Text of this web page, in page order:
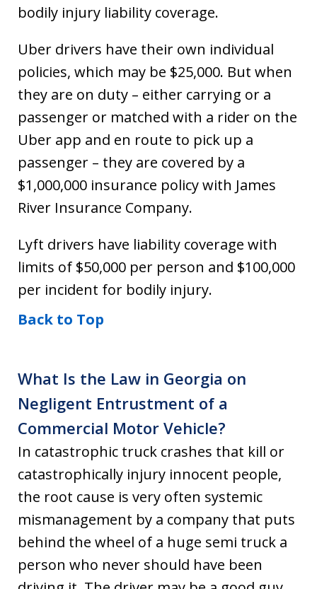
bodily injury liability coverage.
Uber drivers have their own individual
policies, which may be $25,000. But when
they are on duty – either carrying or a
passenger or matched with a rider on the
Uber app and en route to pick up a
passenger – they are covered by a
$1,000,000 insurance policy with James
River Insurance Company.
Lyft drivers have liability coverage with
limits of $50,000 per person and $100,000
per incident for bodily injury.
Back to Top
What Is the Law in Georgia on
Negligent Entrustment of a
Commercial Motor Vehicle?
In catastrophic truck crashes that kill or
catastrophically injury innocent people,
the root cause is very often systemic
mismanagement by a company that puts
behind the wheel of a huge semi truck a
person who never should have been